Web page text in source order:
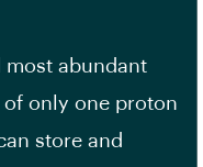
most abundant
only one proton
store and